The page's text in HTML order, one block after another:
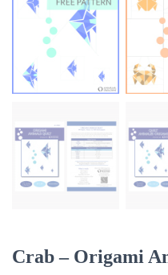
Crab – Origami